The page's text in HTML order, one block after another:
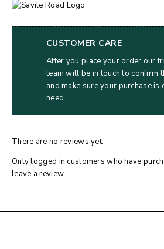
CUSTOMER CARE
After you place your order our
team will be in touch to confirm
and make sure your purchase is
need.
There are no reviews yet.
Only logged in customers who have
leave a review.